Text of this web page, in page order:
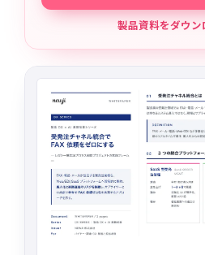
製品資料をダウ